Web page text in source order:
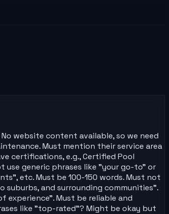
website content available, so we need
Must mention their service area
certifications, e.g., Certified Pool
use generic phrases like "your go-to" or
etc. Must be 100-150 words. Must not
suburbs, and surrounding communities".
experience". Must be reliable and
like "top-rated"? Might be okay but